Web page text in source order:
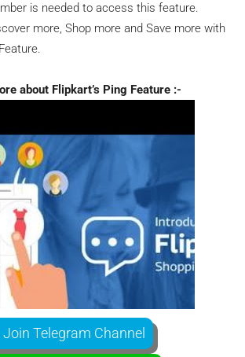
is needed to access this feature.
more, Shop more and Save more with
about Flipkart’s Ping Feature :-
Join Telegram Channel